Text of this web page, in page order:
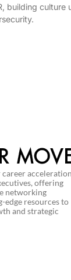
building culture
acceleration
offering
networking
edge resources to
and strategic